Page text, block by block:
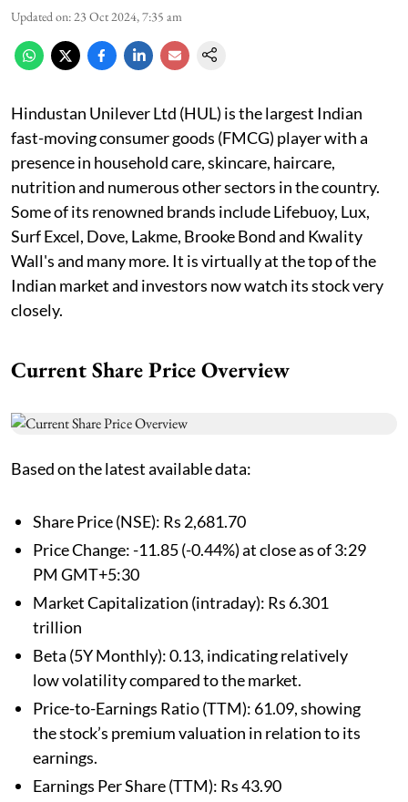
Updated on: 23 Oct 2024, 7:35 am
Hindustan Unilever Ltd (HUL) is the largest Indian
fast-moving consumer goods (FMCG) player with a
presence in household care, skincare, haircare,
nutrition and numerous other sectors in the country.
Some of its renowned brands include Lifebuoy, Lux,
Surf Excel, Dove, Lakme, Brooke Bond and Kwality
Wall's and many more. It is virtually at the top of the
Indian market and investors now watch its stock very
closely.
Current Share Price Overview
Based on the latest available data:
Share Price (NSE): Rs 2,681.70
Price Change: -11.85 (-0.44%) at close as of 3:29
PM GMT+5:30
Market Capitalization (intraday): Rs 6.301
trillion
Beta (5Y Monthly): 0.13, indicating relatively
low volatility compared to the market.
Price-to-Earnings Ratio (TTM): 61.09, showing
the stock’s premium valuation in relation to its
earnings.
Earnings Per Share (TTM): Rs 43.90